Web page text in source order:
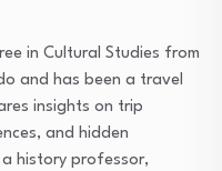
in Cultural Studies from
and has been a travel
insights on trip
and hidden
history professor,